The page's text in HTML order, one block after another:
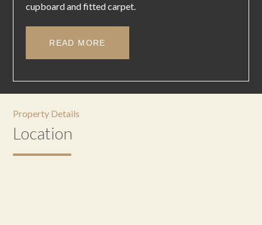
cupboard and fitted carpet.
READ MORE
Property Details
Location